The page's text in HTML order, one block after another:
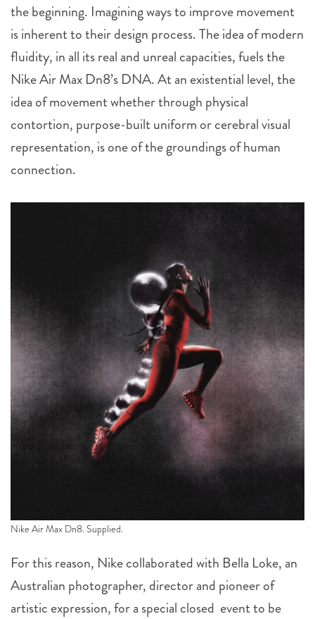
the beginning. Imagining ways to improve movement
is inherent to their design process. The idea of modern
fluidity, in all its real and unreal capacities, fuels the
Nike Air Max Dn8’s DNA. At an existential level, the
idea of movement whether through physical
contortion, purpose-built uniform or cerebral visual
representation, is one of the groundings of human
connection.
Nike Air Max Dn8. Supplied.
For this reason, Nike collaborated with Bella Loke, an
Australian photographer, director and pioneer of
artistic expression, for a special closed event to be